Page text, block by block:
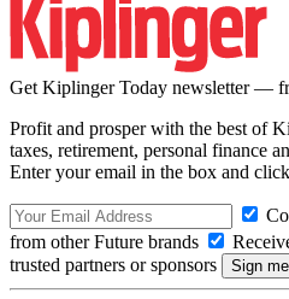
Get Kiplinger Today newsletter —
Profit and prosper with the best of
taxes, retirement, personal finance
Enter your email in the box and
from other Future brands
trusted partners or sponsors